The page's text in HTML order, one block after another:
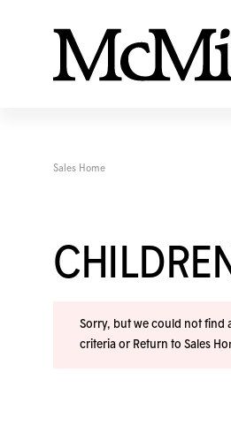
Sales Home
Sorry, but we could not find
criteria or Return to Sales